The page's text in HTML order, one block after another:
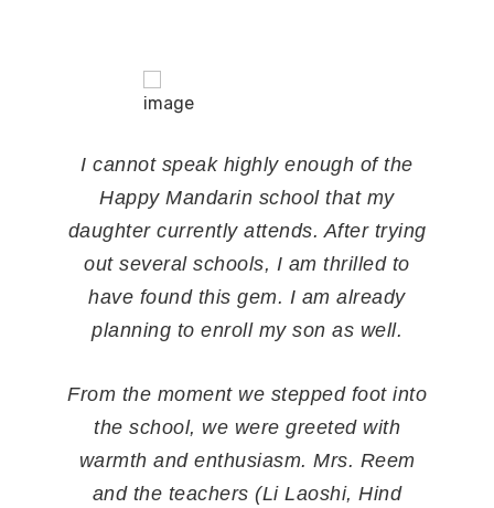
My son started his Chinese lessons in
Happy Mandarin Chinese Language
Trainings when he was 4 years old. He
really enjoys and he can read a lot of
Chinese characters. Before he refused
to speak Chinese to me and now he
Mandarin. Thanks to Reem the
headmaster and Ji Laoshi who looks
after him and encourages him. Highly
recommended to you all.